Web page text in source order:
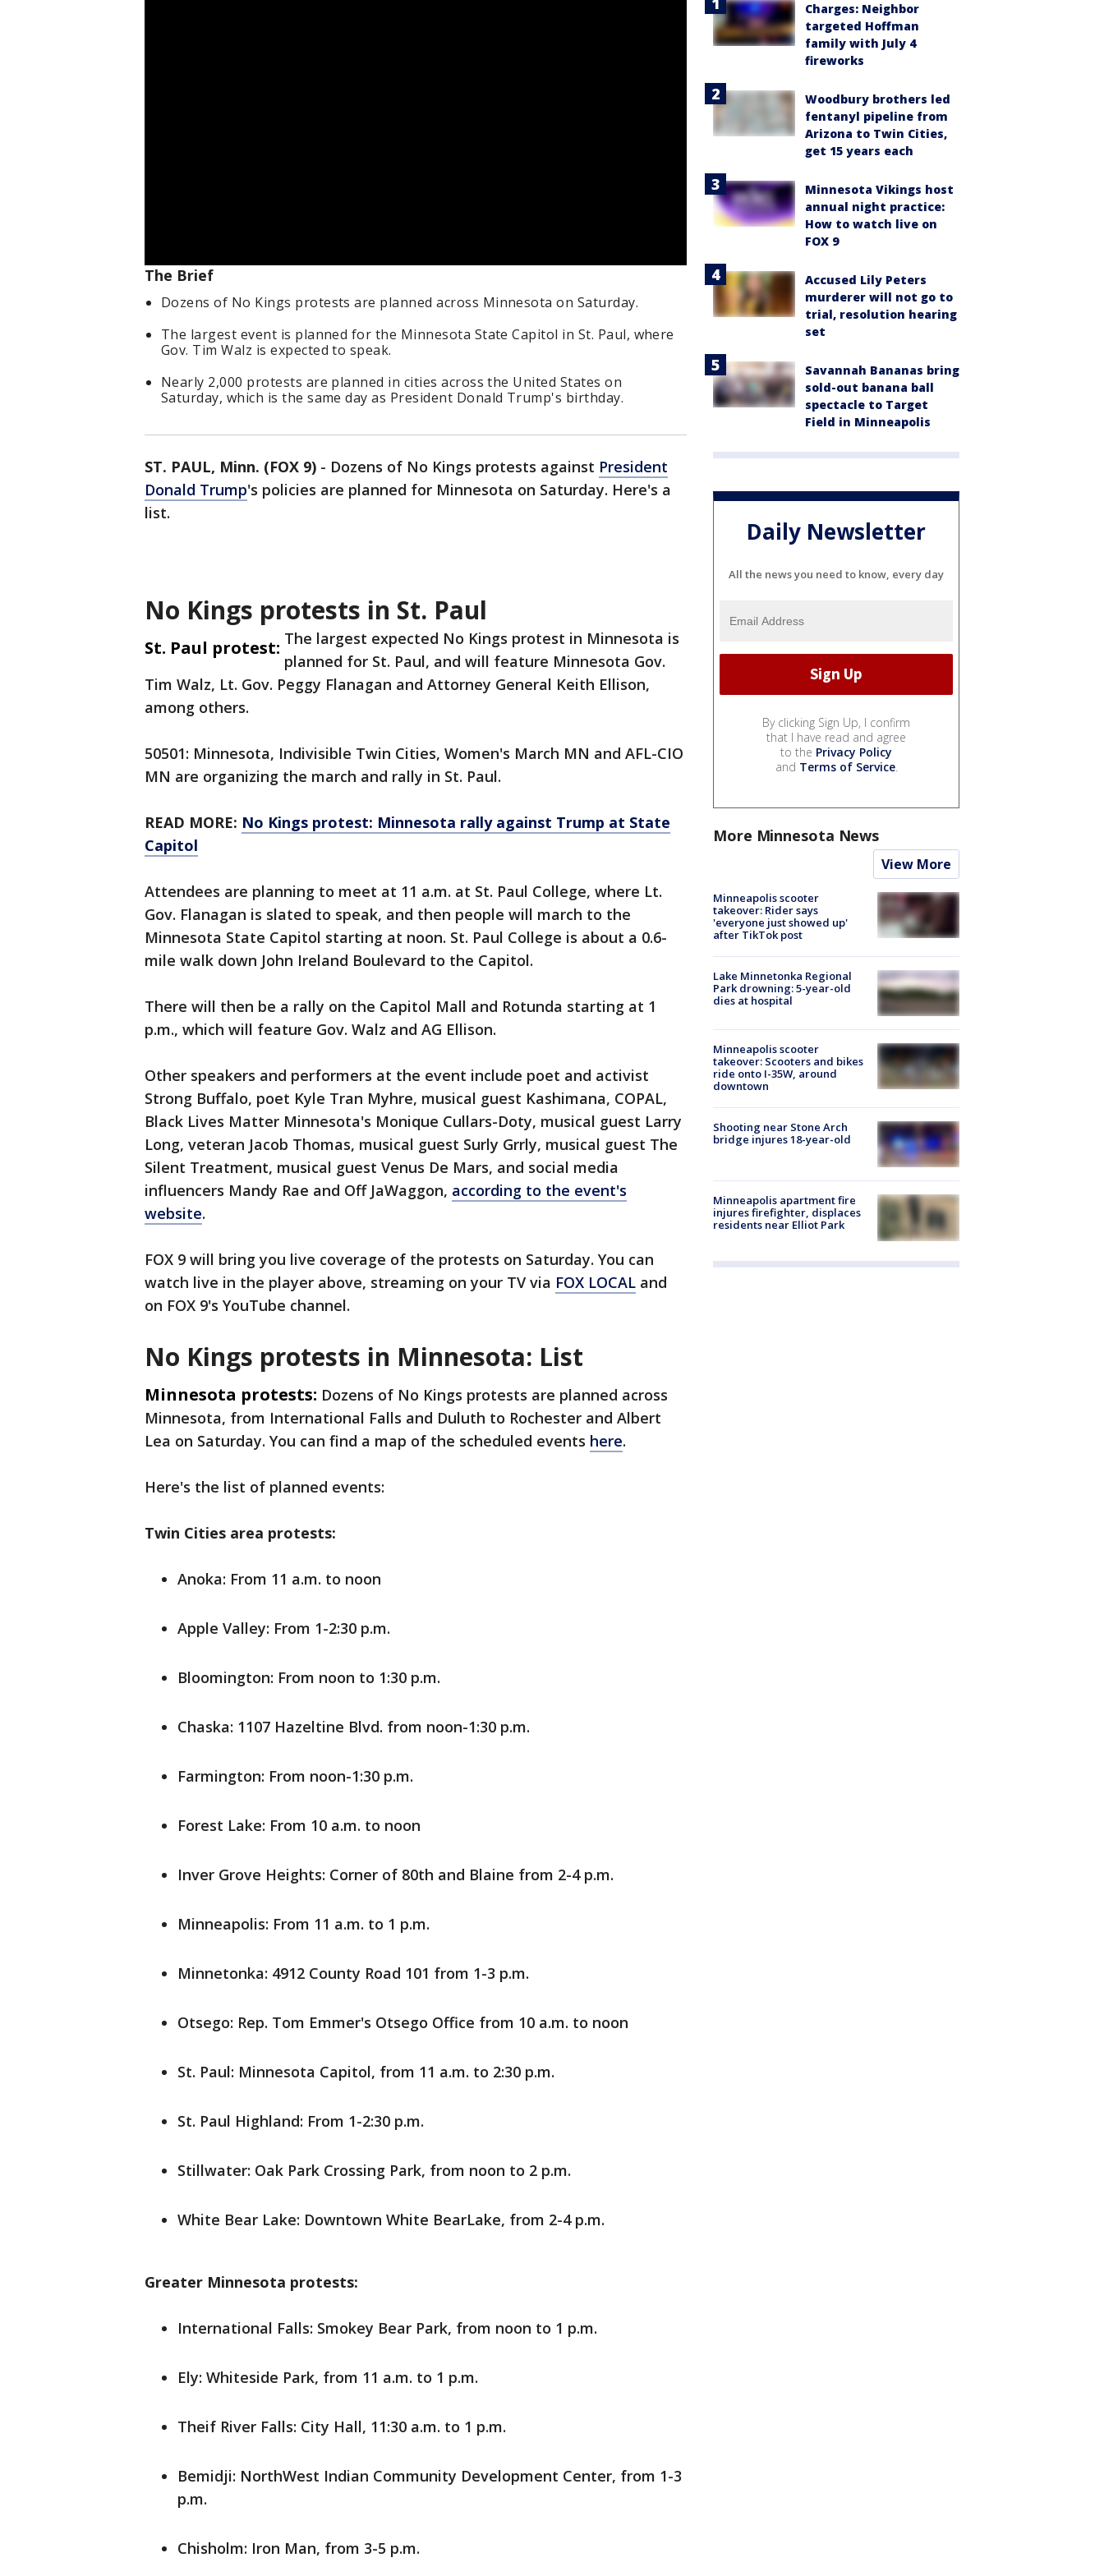
The Brief
Dozens of No Kings protests are planned across Minnesota on Saturday.
The largest event is planned for the Minnesota State Capitol in St. Paul, where
Gov. Tim Walz is expected to speak.
Nearly 2,000 protests are planned in cities across the United States on
Saturday, which is the same day as President Donald Trump's birthday.
ST. PAUL, Minn. (FOX 9) - Dozens of No Kings protests against President
Donald Trump's policies are planned for Minnesota on Saturday. Here's a
list.
No Kings protests in St. Paul
St. Paul protest: The largest expected No Kings protest in Minnesota is
planned for St. Paul, and will feature Minnesota Gov.
Tim Walz, Lt. Gov. Peggy Flanagan and Attorney General Keith Ellison,
among others.
50501: Minnesota, Indivisible Twin Cities, Women's March MN and AFL-CIO
MN are organizing the march and rally in St. Paul.
READ MORE: No Kings protest: Minnesota rally against Trump at State
Capitol
Attendees are planning to meet at 11 a.m. at St. Paul College, where Lt.
Gov. Flanagan is slated to speak, and then people will march to the
Minnesota State Capitol starting at noon. St. Paul College is about a 0.6-
mile walk down John Ireland Boulevard to the Capitol.
There will then be a rally on the Capitol Mall and Rotunda starting at 1
p.m., which will feature Gov. Walz and AG Ellison.
Other speakers and performers at the event include poet and activist
Strong Buffalo, poet Kyle Tran Myhre, musical guest Kashimana, COPAL,
Black Lives Matter Minnesota's Monique Cullars-Doty, musical guest Larry
Long, veteran Jacob Thomas, musical guest Surly Grrly, musical guest The
Silent Treatment, musical guest Venus De Mars, and social media
influencers Mandy Rae and Off JaWaggon, according to the event's
website.
FOX 9 will bring you live coverage of the protests on Saturday. You can
watch live in the player above, streaming on your TV via FOX LOCAL and
on FOX 9's YouTube channel.
No Kings protests in Minnesota: List
Minnesota protests: Dozens of No Kings protests are planned across
Minnesota, from International Falls and Duluth to Rochester and Albert
Lea on Saturday. You can find a map of the scheduled events here.
Here's the list of planned events:
Twin Cities area protests:
Anoka: From 11 a.m. to noon
Apple Valley: From 1-2:30 p.m.
Bloomington: From noon to 1:30 p.m.
Chaska: 1107 Hazeltine Blvd. from noon-1:30 p.m.
Farmington: From noon-1:30 p.m.
Forest Lake: From 10 a.m. to noon
Inver Grove Heights: Corner of 80th and Blaine from 2-4 p.m.
Minneapolis: From 11 a.m. to 1 p.m.
Minnetonka: 4912 County Road 101 from 1-3 p.m.
Otsego: Rep. Tom Emmer's Otsego Office from 10 a.m. to noon
St. Paul: Minnesota Capitol, from 11 a.m. to 2:30 p.m.
St. Paul Highland: From 1-2:30 p.m.
Stillwater: Oak Park Crossing Park, from noon to 2 p.m.
White Bear Lake: Downtown White BearLake, from 2-4 p.m.
Greater Minnesota protests:
International Falls: Smokey Bear Park, from noon to 1 p.m.
Ely: Whiteside Park, from 11 a.m. to 1 p.m.
Theif River Falls: City Hall, 11:30 a.m. to 1 p.m.
Bemidji: NorthWest Indian Community Development Center, from 1-3
p.m.
Chisholm: Iron Man, from 3-5 p.m.
Charges: Neighbor
targeted Hoffman
family with July 4
fireworks
Woodbury brothers led
fentanyl pipeline from
Arizona to Twin Cities,
get 15 years each
Minnesota Vikings host
annual night practice:
How to watch live on
FOX 9
Accused Lily Peters
murderer will not go to
trial, resolution hearing
set
Savannah Bananas bring
sold-out banana ball
spectacle to Target
Field in Minneapolis
Daily Newsletter
All the news you need to know, every day
By clicking Sign Up, I confirm
that I have read and agree
to the Privacy Policy
and Terms of Service.
More Minnesota News
View More
Minneapolis scooter
takeover: Rider says
'everyone just showed up'
after TikTok post
Lake Minnetonka Regional
Park drowning: 5-year-old
dies at hospital
Minneapolis scooter
takeover: Scooters and bikes
ride onto I-35W, around
downtown
Shooting near Stone Arch
bridge injures 18-year-old
Minneapolis apartment fire
injures firefighter, displaces
residents near Elliot Park